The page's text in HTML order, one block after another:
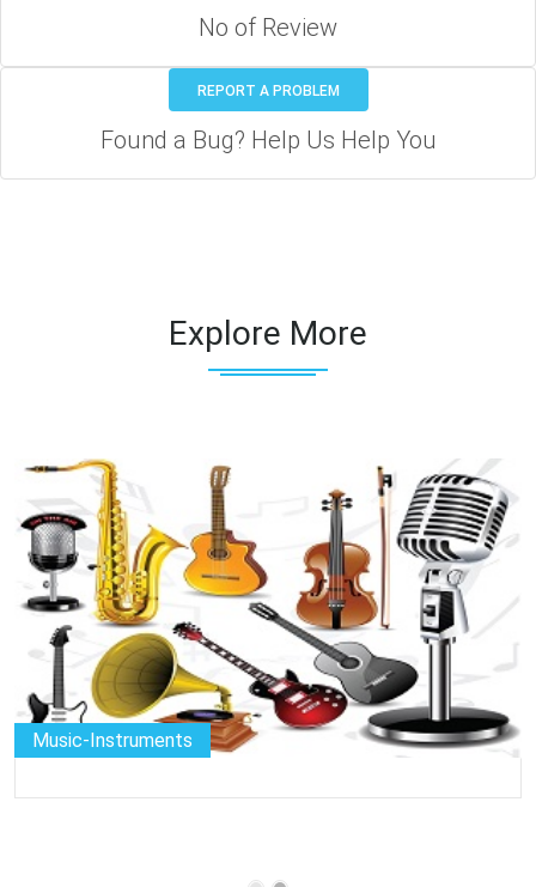
No of Review
REPORT A PROBLEM
Found a Bug? Help Us Help You
Explore More
Music-Instruments